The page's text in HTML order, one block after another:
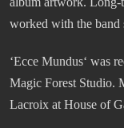
worked with the band
‘Ecce Mundus‘ was
Magic Forest Studio.
Lacroix at House of